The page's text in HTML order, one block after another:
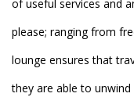
of useful services and
please; ranging from
lounge ensures that
they are able to